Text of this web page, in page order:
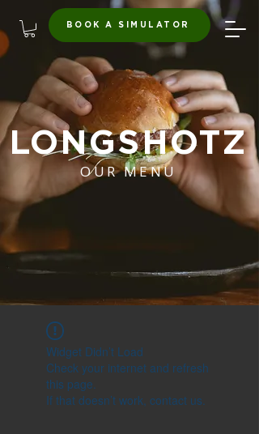
BOOK A SIMULATOR
LONGSHOTZ
OUR MENU
Widget Didn’t Load
Check your internet and refresh
this page.
If that doesn’t work, contact us.